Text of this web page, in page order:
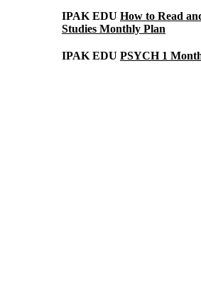
IPAK EDU How to Read
Studies Monthly Plan
IPAK EDU PSYCH 1